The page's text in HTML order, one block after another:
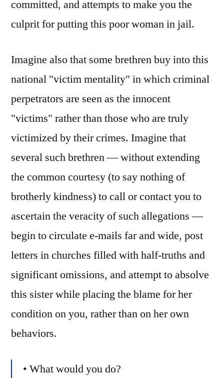
committed, and attempts to make you the
culprit for putting this poor woman in jail.
Imagine also that some brethren buy into this
national "victim mentality" in which criminal
perpetrators are seen as the innocent
"victims" rather than those who are truly
victimized by their crimes. Imagine that
several such brethren — without extending
the common courtesy (to say nothing of
brotherly kindness) to call or contact you to
ascertain the veracity of such allegations —
begin to circulate e-mails far and wide, post
letters in churches filled with half-truths and
significant omissions, and attempt to absolve
this sister while placing the blame for her
condition on you, rather than on her own
behaviors.
• What would you do?